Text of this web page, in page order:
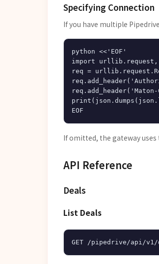
Specifying Connection
If you have multiple
python <<'EOF'
import
req =
If omitted, the gateway
API Reference
Deals
List Deals